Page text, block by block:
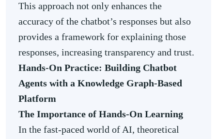
This approach not only enhances the
accuracy of the chatbot’s responses but also
provides a framework for explaining those
responses, increasing transparency and trust.
Hands-On Practice: Building Chatbot
Agents with a Knowledge Graph-Based
Platform
The Importance of Hands-On Learning
In the fast-paced world of AI, theoretical